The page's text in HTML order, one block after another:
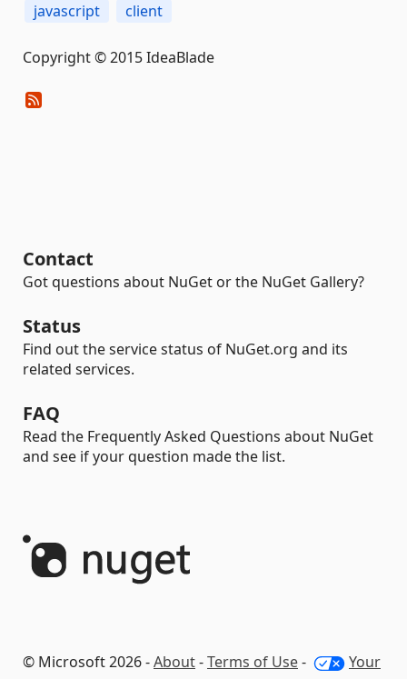
javascript
client
Copyright © 2015 IdeaBlade
Contact
Got questions about NuGet or the NuGet Gallery?
Status
Find out the service status of NuGet.org and its
related services.
FAQ
Read the Frequently Asked Questions about NuGet
and see if your question made the list.
© Microsoft 2026 -About-Terms of Use-
Your